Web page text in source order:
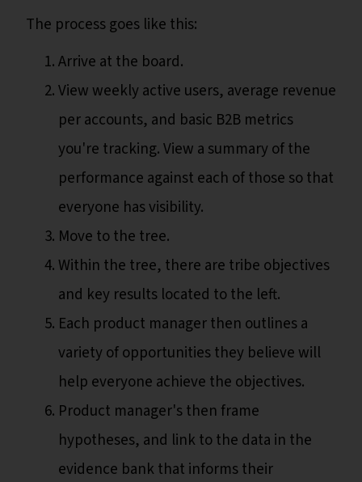
The process goes like this:
Arrive at the board.
View weekly active users, average revenue
per accounts, and basic B2B metrics
you're tracking. View a summary of the
performance against each of those so that
everyone has visibility.
Move to the tree.
Within the tree, there are tribe objectives
and key results located to the left.
Each product manager then outlines a
variety of opportunities they believe will
help everyone achieve the objectives.
Product manager's then frame
hypotheses, and link to the data in the
evidence bank that informs their